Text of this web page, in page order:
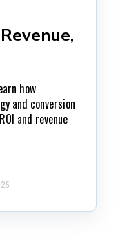
how
and conversion
and revenue